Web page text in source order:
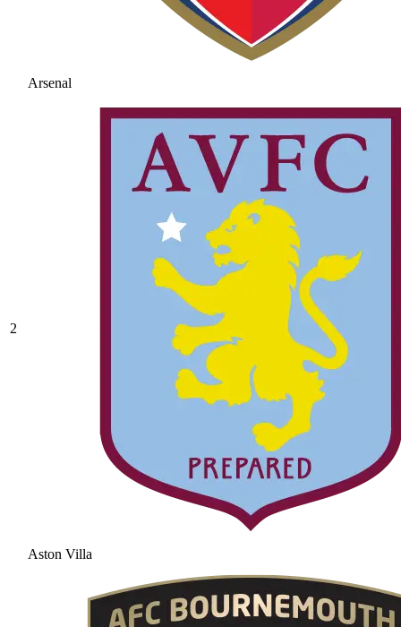
Arsenal
2
Aston Villa